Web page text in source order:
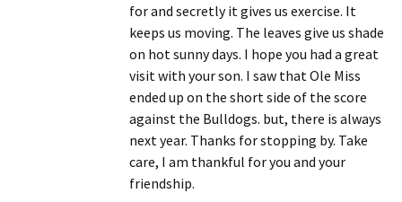
for and secretly it gives us exercise. It
keeps us moving. The leaves give us shade
on hot sunny days. I hope you had a great
visit with your son. I saw that Ole Miss
ended up on the short side of the score
against the Bulldogs. but, there is always
next year. Thanks for stopping by. Take
care, I am thankful for you and your
friendship.